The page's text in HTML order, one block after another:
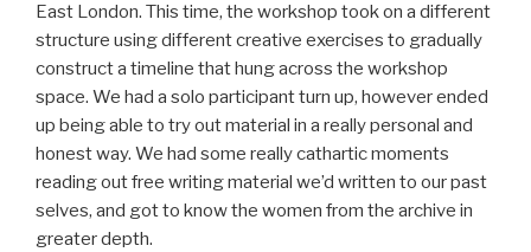
East London. This time, the workshop took on a different
structure using different creative exercises to gradually
construct a timeline that hung across the workshop
space. We had a solo participant turn up, however ended
up being able to try out material in a really personal and
honest way. We had some really cathartic moments
reading out free writing material we’d written to our past
selves, and got to know the women from the archive in
greater depth.